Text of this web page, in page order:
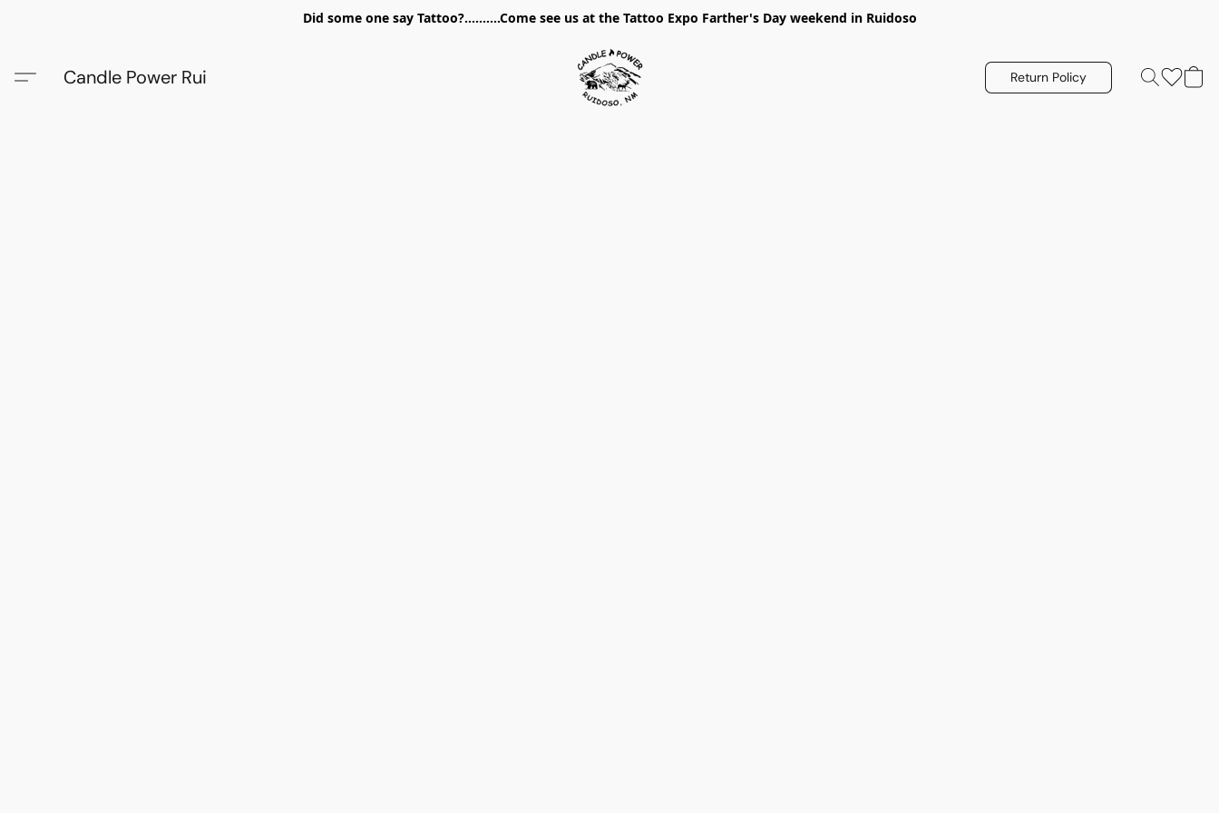
Did some one say Tattoo?..........Come see us at the Tattoo Expo Farther's Day weekend in Ruidoso
Candle Power Rui Return Policy